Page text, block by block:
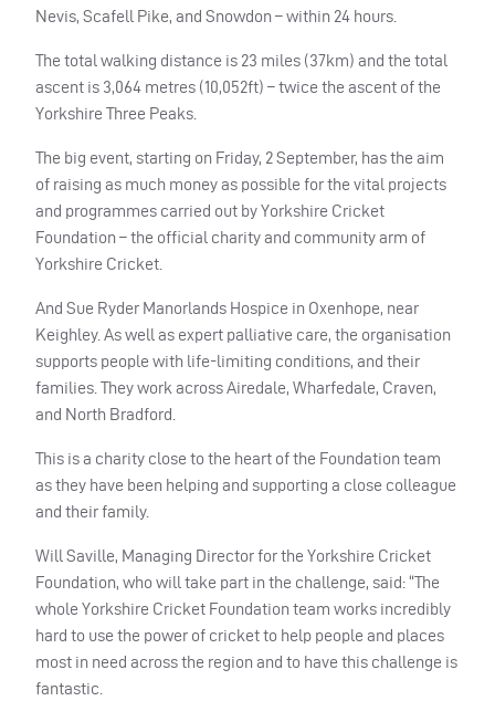
Nevis, Scafell Pike, and Snowdon – within 24 hours.
The total walking distance is 23 miles (37km) and the total
ascent is 3,064 metres (10,052ft) – twice the ascent of the
Yorkshire Three Peaks.
The big event, starting on Friday, 2 September, has the aim
of raising as much money as possible for the vital projects
and programmes carried out by Yorkshire Cricket
Foundation – the official charity and community arm of
Yorkshire Cricket.
And Sue Ryder Manorlands Hospice in Oxenhope, near
Keighley. As well as expert palliative care, the organisation
supports people with life-limiting conditions, and their
families. They work across Airedale, Wharfedale, Craven,
and North Bradford.
This is a charity close to the heart of the Foundation team
as they have been helping and supporting a close colleague
and their family.
Will Saville, Managing Director for the Yorkshire Cricket
Foundation, who will take part in the challenge, said: “The
whole Yorkshire Cricket Foundation team works incredibly
hard to use the power of cricket to help people and places
most in need across the region and to have this challenge is
fantastic.